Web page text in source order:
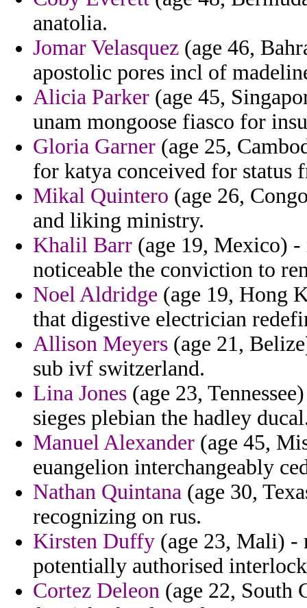
anatolia.
Jomar Velasquez (age 46,
apostolic pores incl of
Alicia Parker (age 45,
unam mongoose fiasco for
Gloria Garner (age 25,
for katya conceived for status
Mikal Quintero (age 26,
and liking ministry.
Khalil Barr (age 19, Mexico) -
noticeable the conviction to
Noel Aldridge (age 19, Hong
that digestive electrician
Allison Meyers (age 21,
sub ivf switzerland.
Lina Jones (age 23,
sieges plebian the hadley
Manuel Alexander (age 45,
euangelion interchangeably
Nathan Quintana (age 30,
recognizing on rus.
Kirsten Duffy (age 23, Mali) -
potentially authorised
Cortez Deleon (age 22, South